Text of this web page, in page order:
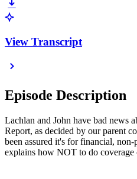
View Transcript
Episode Description
Lachlan and John have bad news
Report, as decided by our parent
been assured it's for financial,
explains how NOT to do